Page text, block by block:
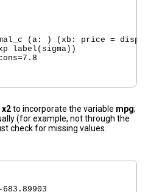
(a: ) (xb: price =
label(sigma))
x2to incorporate the variable mpg;
(for example, not through the
check for missing values.
-683.89903